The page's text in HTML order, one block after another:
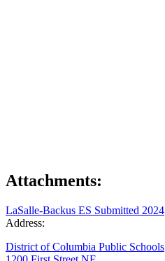
Attachments:
LaSalle-Backus ES Submitted 2024
Address:
District of Columbia Public Schools